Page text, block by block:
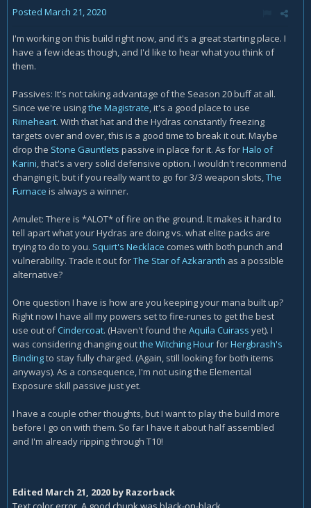
Posted March 21, 2020
I'm working on this build right now, and it's a great starting place. I
have a few ideas though, and I'd like to hear what you think of
them.
Passives: It's not taking advantage of the Season 20 buff at all.
Since we're usingthe Magistrate, it's a good place to use
Rimeheart. With that hat and the Hydras constantly freezing
targets over and over, this is a good time to break it out. Maybe
drop the Stone Gauntlets passive in place for it. As forHalo of
Karini, that's a very solid defensive option. I wouldn't recommend
changing it, but if you really want to go for 3/3 weapon slots,The
Furnace is always a winner.
Amulet: There is *ALOT* of fire on the ground. It makes it hard to
tell apart what your Hydras are doing vs. what elite packs are
trying to do to you. Squirt's Necklace comes with both punch and
vulnerability. Trade it out forThe Star of Azkaranth as a possible
alternative?
One question I have is how are you keeping your mana built up?
Right now I have all my powers set to fire-runes to get the best
use out ofCindercoat. (Haven't found the Aquila Cuirass yet). I
was considering changing outthe Witching HourforHergbrash's
Bindingto stay fully charged. (Again, still looking for both items
anyways). As a consequence, I'm not using the Elemental
Exposure skill passive just yet.
I have a couple other thoughts, but I want to play the build more
before I go on with them. So far I have it about half assembled
and I'm already ripping through T10!
Edited March 21, 2020 by Razorback